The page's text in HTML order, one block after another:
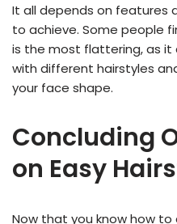
It all depends on features
to achieve. Some people
is the most flattering, as it
with different hairstyles
your face shape.
Concluding
on Easy
Now that you know how